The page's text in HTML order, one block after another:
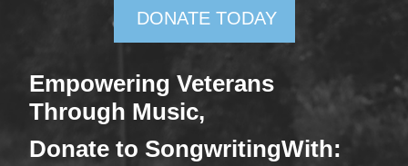
DONATE TODAY
Empowering Veterans
Through Music,
Donate to SongwritingWith: